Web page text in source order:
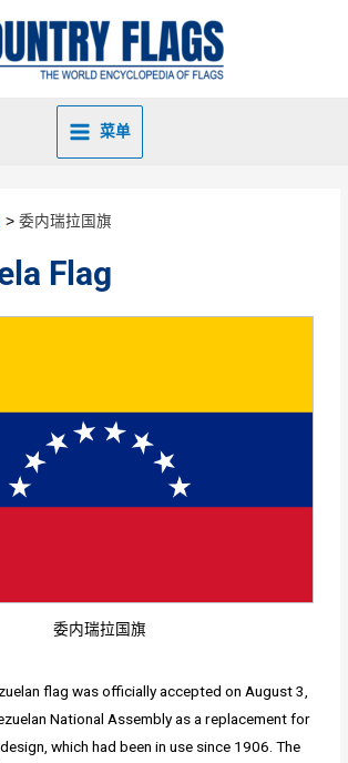
菜单
委内瑞拉国旗
Flag
委内瑞拉国旗
flag was officially accepted on August 3,
National Assembly as a replacement for
which had been in use since 1906. The